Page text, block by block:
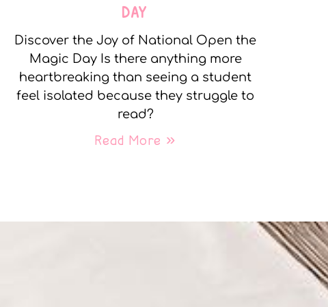
DAY
Discover the Joy of National Open the
Magic Day Is there anything more
heartbreaking than seeing a student
feel isolated because they struggle to
read?
Read More »